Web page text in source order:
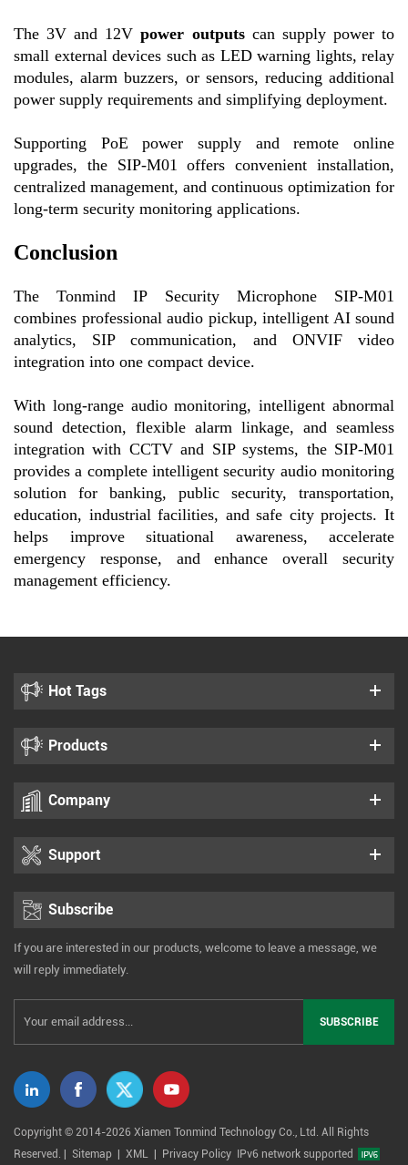
The 3V and 12Vpower outputs can supply power to
small external devices such as LED warning lights, relay
modules, alarm buzzers, or sensors, reducing additional
power supply requirements and simplifying deployment.
Supporting PoE power supply and remote online
upgrades, the SIP-M01 offers convenient installation,
centralized management, and continuous optimization for
long-term security monitoring applications.
Conclusion
The Tonmind IP Security Microphone SIP-M01
combines professional audio pickup, intelligent AI sound
analytics, SIP communication, and ONVIF video
integration into one compact device.
With long-range audio monitoring, intelligent abnormal
sound detection, flexible alarm linkage, and seamless
integration with CCTV and SIP systems, the SIP-M01
provides a complete intelligent security audio monitoring
solution for banking, public security, transportation,
education, industrial facilities, and safe city projects. It
helps improve situational awareness, accelerate
emergency response, and enhance overall security
management efficiency.
Hot Tags
Products
Company
Support
Subscribe
If you are interested in our products, welcome to leave a message, we
will reply immediately.
Copyright © 2014-2026 Xiamen Tonmind Technology Co., Ltd. All Rights
Reserved. | Sitemap | XML | Privacy Policy IPv6 network supported